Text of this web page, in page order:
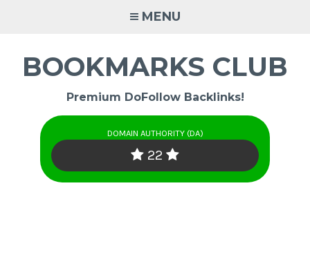
MENU
BOOKMARKS CLUB
Premium DoFollow Backlinks!
DOMAIN AUTHORITY (DA)
22